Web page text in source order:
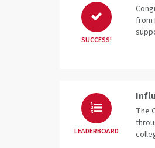
SUCCESS!
from
LEADERBOARD
The